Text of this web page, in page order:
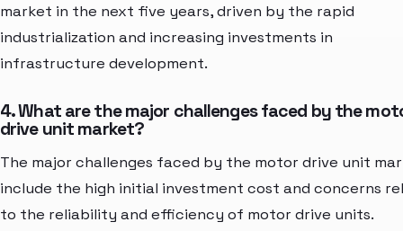
market in the next five years, driven by the rapid
industrialization and increasing investments in
infrastructure development.
4. What are the major challenges faced by the
drive unit market?
The major challenges faced by the motor drive unit
include the high initial investment cost and concerns
to the reliability and efficiency of motor drive units.